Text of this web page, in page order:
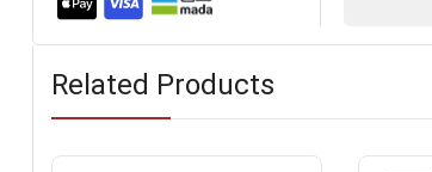
Related Products